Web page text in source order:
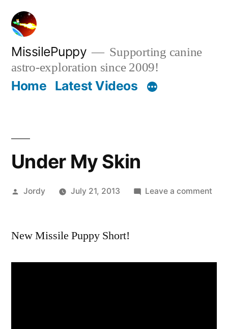
Skip
content
MissilePuppy
Supporting canine
astro-exploration since 2009!
Home Latest Videos
Under My Skin
Posted
Jordy July 21, 2013 Leave a comment
New Missile Puppy Short!